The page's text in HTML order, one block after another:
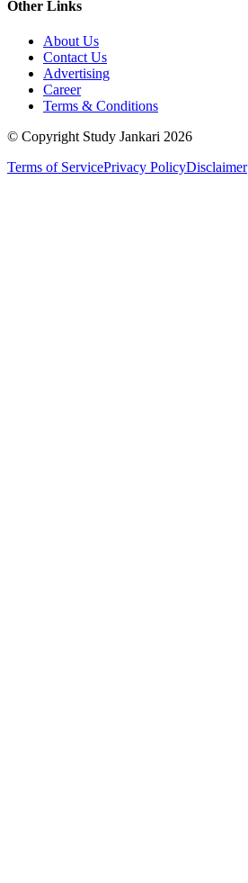
Other Links
About Us
Contact Us
Advertising
Career
Terms & Conditions
© Copyright Study Jankari 2026
Terms of ServicePrivacy PolicyDisclaimer